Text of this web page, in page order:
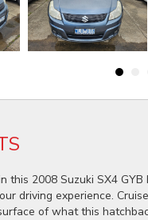
this 2008 Suzuki SX4
driving experience.
of what this